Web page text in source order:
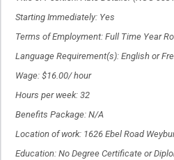
Starting Immediately: Yes
Terms of Employment: Full Time Year
Language Requirement(s): English or
Wage: $16.00/ hour
Hours per week: 32
Benefits Package: N/A
Location of work: 1626 Ebel Road
Education: No Degree Certificate or